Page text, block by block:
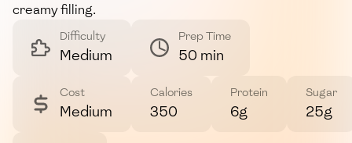
creamy filling.
Difficulty
Medium
Prep Time
50 min
Cost
Medium
Calories
350
Protein
6g
Sugar
25g